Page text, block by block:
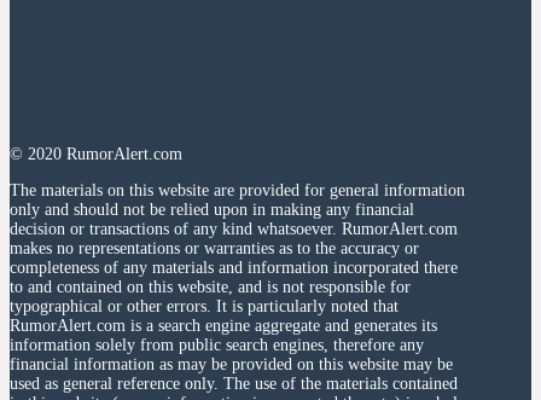
© 2020 RumorAlert.com
The materials on this website are provided for general information
only and should not be relied upon in making any financial
decision or transactions of any kind whatsoever. RumorAlert.com
makes no representations or warranties as to the accuracy or
completeness of any materials and information incorporated there
to and contained on this website, and is not responsible for
typographical or other errors. It is particularly noted that
RumorAlert.com is a search engine aggregate and generates its
information solely from public search engines, therefore any
financial information as may be provided on this website may be
used as general reference only. The use of the materials contained